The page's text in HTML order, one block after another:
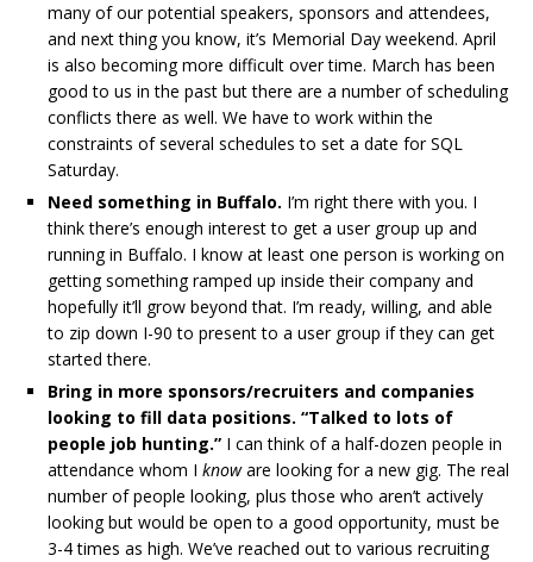
many of our potential speakers, sponsors and attendees,
and next thing you know, it’s Memorial Day weekend. April
is also becoming more difficult over time. March has been
good to us in the past but there are a number of scheduling
conflicts there as well. We have to work within the
constraints of several schedules to set a date for SQL
Saturday.
Need something in Buffalo. I’m right there with you. I
think there’s enough interest to get a user group up and
running in Buffalo. I know at least one person is working on
getting something ramped up inside their company and
hopefully it’ll grow beyond that. I’m ready, willing, and able
to zip down I-90 to present to a user group if they can get
started there.
Bring in more sponsors/recruiters and companies
looking to fill data positions. “Talked to lots of
people job hunting.” I can think of a half-dozen people in
attendance whom I knoware looking for a new gig. The real
number of people looking, plus those who aren’t actively
looking but would be open to a good opportunity, must be
3-4 times as high. We’ve reached out to various recruiting